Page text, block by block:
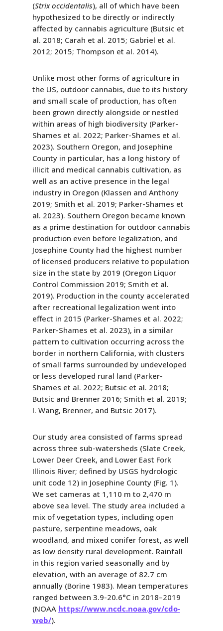
(Strix occidentalis), all of which have been
hypothesized to be directly or indirectly
affected by cannabis agriculture (Butsic et
al. 2018; Carah et al. 2015; Gabriel et al.
2012; 2015; Thompson et al. 2014).
Unlike most other forms of agriculture in
the US, outdoor cannabis, due to its history
and small scale of production, has often
been grown directly alongside or nestled
within areas of high biodiversity (Parker-
Shames et al. 2022; Parker-Shames et al.
2023). Southern Oregon, and Josephine
County in particular, has a long history of
illicit and medical cannabis cultivation, as
well as an active presence in the legal
industry in Oregon (Klassen and Anthony
2019; Smith et al. 2019; Parker-Shames et
al. 2023). Southern Oregon became known
as a prime destination for outdoor cannabis
production even before legalization, and
Josephine County had the highest number
of licensed producers relative to population
size in the state by 2019 (Oregon Liquor
Control Commission 2019; Smith et al.
2019). Production in the county accelerated
after recreational legalization went into
effect in 2015 (Parker-Shames et al. 2022;
Parker-Shames et al. 2023), in a similar
pattern to cultivation occurring across the
border in northern California, with clusters
of small farms surrounded by undeveloped
or less developed rural land (Parker-
Shames et al. 2022; Butsic et al. 2018;
Butsic and Brenner 2016; Smith et al. 2019;
I. Wang, Brenner, and Butsic 2017).
Our study area consisted of farms spread
across three sub-watersheds (Slate Creek,
Lower Deer Creek, and Lower East Fork
Illinois River; defined by USGS hydrologic
unit code 12) in Josephine County (Fig. 1).
We set cameras at 1,110 m to 2,470 m
above sea level. The study area included a
mix of vegetation types, including open
pasture, serpentine meadows, oak
woodland, and mixed conifer forest, as well
as low density rural development. Rainfall
in this region varied seasonally and by
elevation, with an average of 82.7 cm
annually (Borine 1983). Mean temperatures
ranged between 3.9-20.6°C in 2018–2019
(NOAA https://www.ncdc.noaa.gov/cdo-
web/).